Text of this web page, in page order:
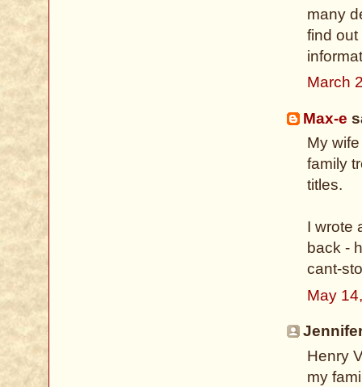
many
find out
March
Max-e
My
family
titles.
I wrote
back -
cant-
May
Henry
my